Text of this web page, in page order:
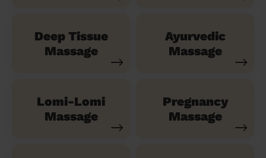
Deep Tissue
Massage
Ayurvedic
Massage
Lomi-Lomi
Massage
Pregnancy
Massage